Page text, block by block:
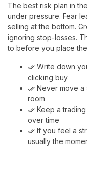
The best risk plan in
under pressure. Fear
selling at the bottom.
ignoring stop-losses.
to before you place
done_all Write down
clicking buy
done_all Never move a
room
done_all Keep a
over time
done_all If you feel a
usually the